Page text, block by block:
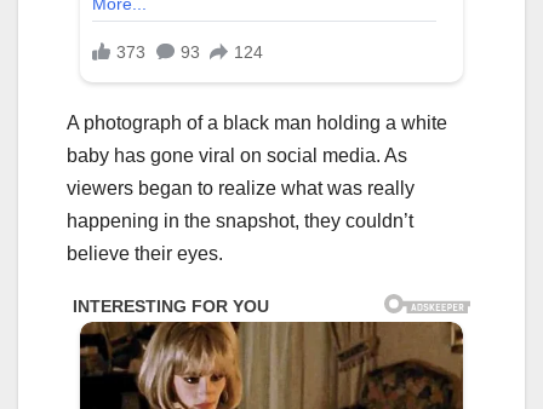
A photograph of a black man holding a white
baby has gone viral on social media. As
viewers began to realize what was really
happening in the snapshot, they couldn’t
believe their eyes.